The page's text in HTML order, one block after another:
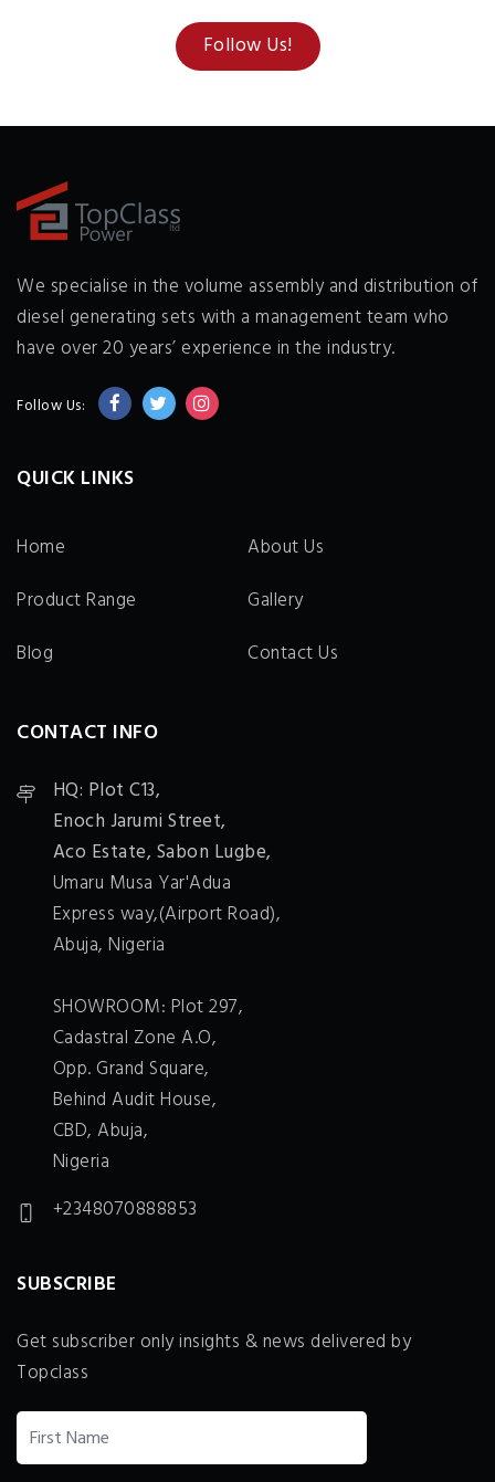
Follow Us!
We specialise in the volume assembly and distribution of
diesel generating sets with a management team who
have over 20 years’ experience in the industry.
Follow Us:
QUICK LINKS
Home
About Us
Product Range
Gallery
Blog
Contact Us
CONTACT INFO
HQ: Plot C13,
Enoch Jarumi Street,
Aco Estate, Sabon Lugbe,
Umaru Musa Yar'Adua
Express way,(Airport Road),
Abuja, Nigeria
SHOWROOM: Plot 297,
Cadastral Zone A.O,
Opp. Grand Square,
Behind Audit House,
CBD, Abuja,
Nigeria
+2348070888853
SUBSCRIBE
Get subscriber only insights & news delivered by
Topclass